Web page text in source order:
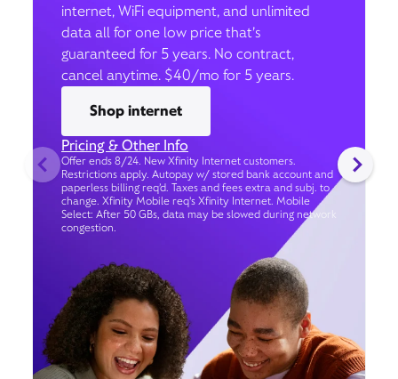
internet, WiFi equipment, and unlimited
data all for one low price that’s
guaranteed for 5 years. No contract,
cancel anytime. $40/mo for 5 years.
Shop internet
Pricing & Other Info
Offer ends 8/24. New Xfinity Internet customers.
Restrictions apply. Autopay w/ stored bank account and
paperless billing req’d. Taxes and fees extra and subj. to
change. Xfinity Mobile req's Xfinity Internet. Mobile
Select: After 50 GBs, data may be slowed during network
congestion.